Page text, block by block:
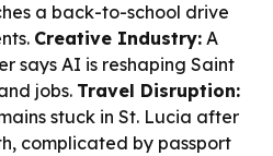
a back-to-school drive
Creative Industry: A
says AI is reshaping Saint
jobs. Travel Disruption:
stuck in St. Lucia after
complicated by passport